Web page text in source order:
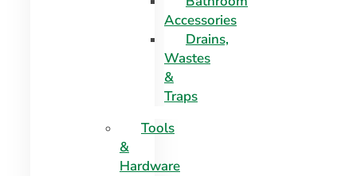
Accessories
Drains,
Wastes
&
Traps
Tools
&
Hardware